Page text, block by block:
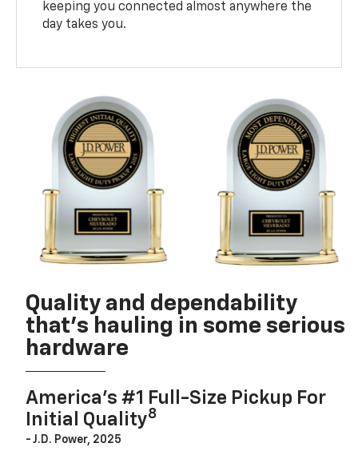
keeping you connected almost anywhere the
day takes you.
Quality and dependability
that’s hauling in some serious
hardware
America’s #1 Full-Size Pickup For
Initial Quality8
- J.D. Power, 2025